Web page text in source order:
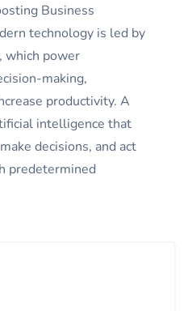
Business
technology is led by
which power
making,
productivity. A
intelligence that
decisions, and act
predetermined